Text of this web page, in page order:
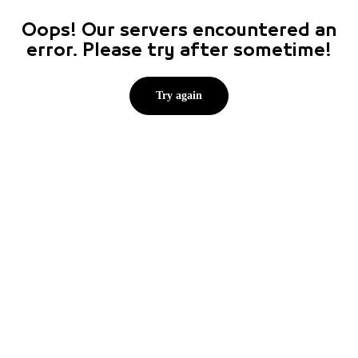
Oops! Our servers encountered an
error. Please try after sometime!
Try again